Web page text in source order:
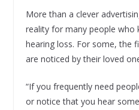
More than a clever
reality for many people who
hearing loss. For some, the
are noticed by their loved
“If you frequently need
or notice that you hear